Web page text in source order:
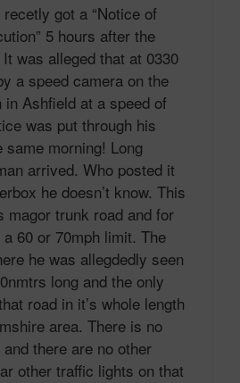
got a “Notice of
5 hours after the
was alleged that at 0330
a speed camera on the
in Ashfield at a speed of
was put through his
same morning! Long
arrived. Who posted it
he doesn’t know. This
magor trunk road and for
60 or 70mph limit. The
he was allegdedly seen
long and the only
road in it’s whole length
area. There is no
there are no other
other traffic lights on that